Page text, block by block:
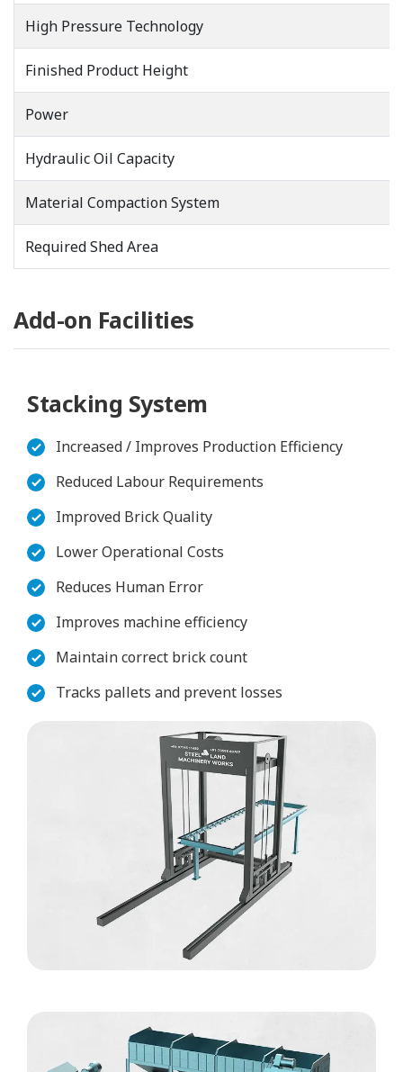
High Pressure Technology
Finished Product Height
Power
Hydraulic Oil Capacity
Material Compaction System
Required Shed Area
Add-on Facilities
Stacking System
Increased / Improves Production Efficiency
Reduced Labour Requirements
Improved Brick Quality
Lower Operational Costs
Reduces Human Error
Improves machine efficiency
Maintain correct brick count
Tracks pallets and prevent losses